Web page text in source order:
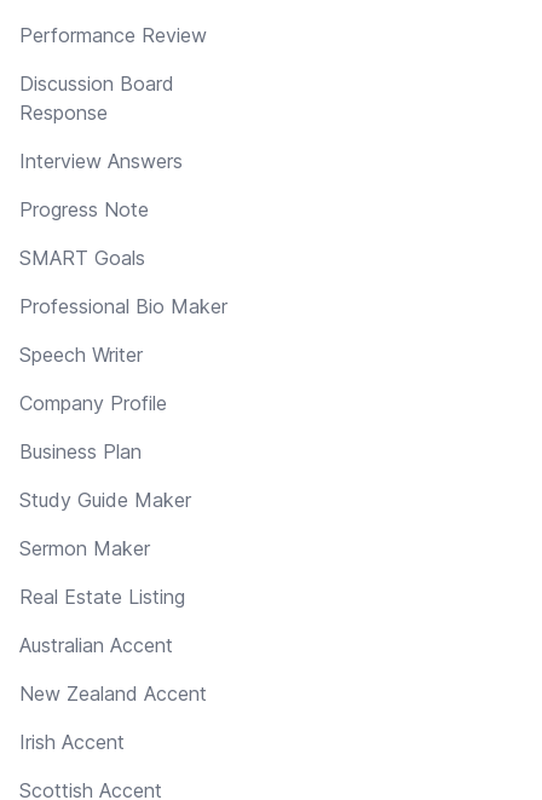
Performance Review
Discussion Board
Response
Interview Answers
Progress Note
SMART Goals
Professional Bio Maker
Speech Writer
Company Profile
Business Plan
Study Guide Maker
Sermon Maker
Real Estate Listing
Australian Accent
New Zealand Accent
Irish Accent
Scottish Accent